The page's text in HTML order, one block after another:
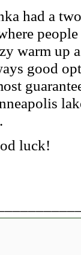
had a
warm up
good
luck!